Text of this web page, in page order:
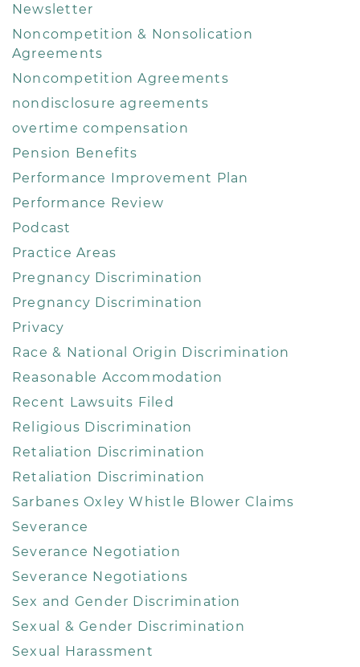
Newsletter
Noncompetition & Nonsolication
Agreements
Noncompetition Agreements
nondisclosure agreements
overtime compensation
Pension Benefits
Performance Improvement Plan
Performance Review
Podcast
Practice Areas
Pregnancy Discrimination
Pregnancy Discrimination
Privacy
Race & National Origin Discrimination
Reasonable Accommodation
Recent Lawsuits Filed
Religious Discrimination
Retaliation Discrimination
Retaliation Discrimination
Sarbanes Oxley Whistle Blower Claims
Severance
Severance Negotiation
Severance Negotiations
Sex and Gender Discrimination
Sexual & Gender Discrimination
Sexual Harassment